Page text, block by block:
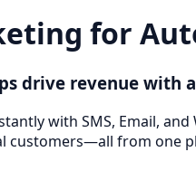
for
drive revenue
with SMS, Email,
customers—all from one